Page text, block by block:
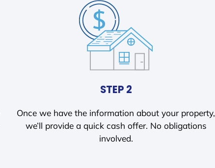
STEP 2
Once we have the information about your property,
we’ll provide a quick cash offer. No obligations
involved.